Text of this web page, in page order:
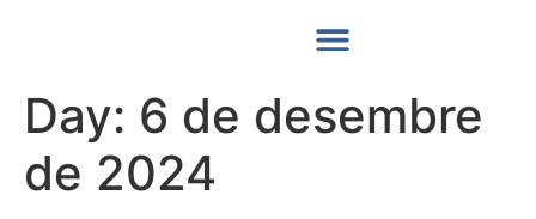
Day: 6 de desembre
de 2024